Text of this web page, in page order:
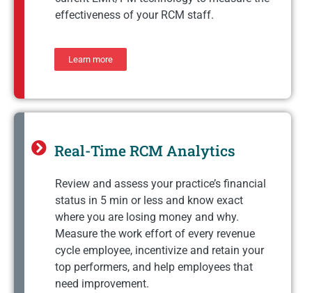
effectiveness of your RCM staff.
Learn more
Real-Time RCM Analytics
Review and assess your practice’s financial
status in 5 min or less and know exact
where you are losing money and why.
Measure the work effort of every revenue
cycle employee, incentivize and retain your
top performers, and help employees that
need improvement.